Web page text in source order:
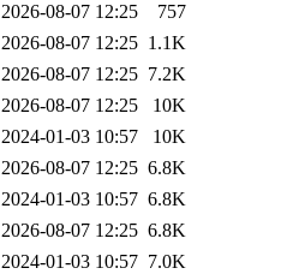
2026-08-07 12:25
757
2026-08-07 12:25 1.1K
2026-08-07 12:25 7.2K
2026-08-07 12:25
10K
2024-01-03 10:57
10K
2026-08-07 12:25 6.8K
2024-01-03 10:57 6.8K
2026-08-07 12:25 6.8K
2024-01-03 10:57 7.0K